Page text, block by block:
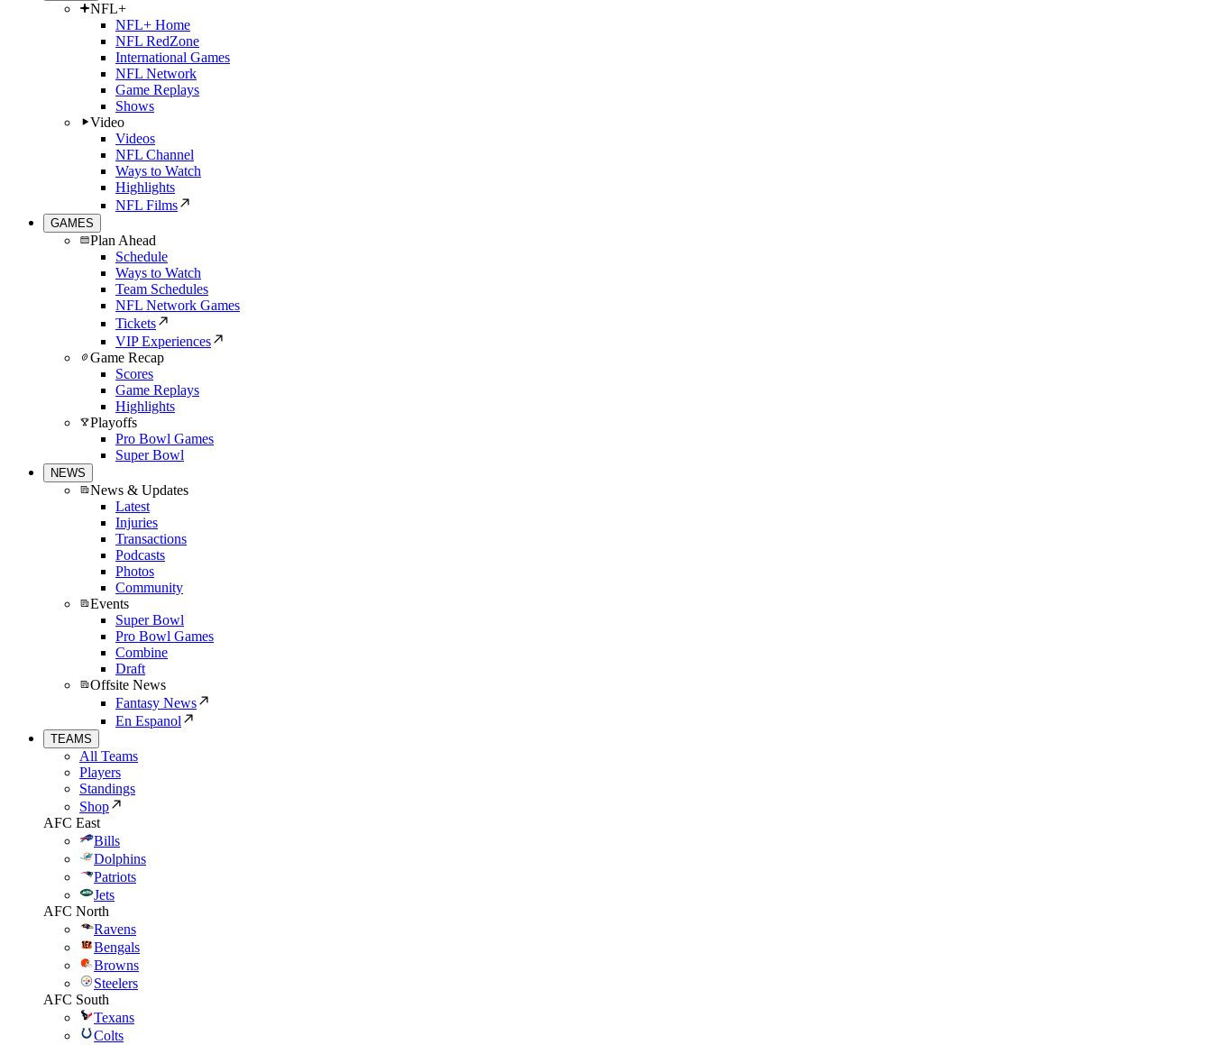
NFL+
NFL+ Home
NFL RedZone
International Games
NFL Network
Game Replays
Shows
Video
Videos
NFL Channel
Ways to Watch
Highlights
NFL Films
GAMES
Plan Ahead
Schedule
Ways to Watch
Team Schedules
NFL Network Games
Tickets
VIP Experiences
Game Recap
Scores
Game Replays
Highlights
Playoffs
Pro Bowl Games
Super Bowl
NEWS
News & Updates
Latest
Injuries
Transactions
Podcasts
Photos
Community
Events
Super Bowl
Pro Bowl Games
Combine
Draft
Offsite News
Fantasy News
En Espanol
TEAMS
All Teams
Players
Standings
Shop
AFC East
Bills
Dolphins
Patriots
Jets
AFC North
Ravens
Bengals
Browns
Steelers
AFC South
Texans
Colts